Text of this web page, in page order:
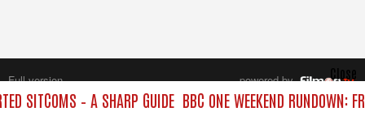
SITCOMS – A SHARP GUIDE BBC ONE WEEKEND RUNDOWN:
Close
Full version
powered by
All rights reserved.